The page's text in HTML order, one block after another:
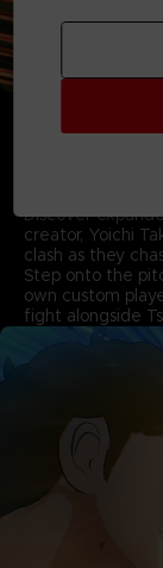
• Experience
Youth Arc
Discover
creator, Yoichi
clash as they
Step onto the
own custom
fight alongside